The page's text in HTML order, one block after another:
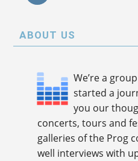
ABOUT US
We’re a
started a
you our
concerts, tours and
galleries of the Prog
well interviews with